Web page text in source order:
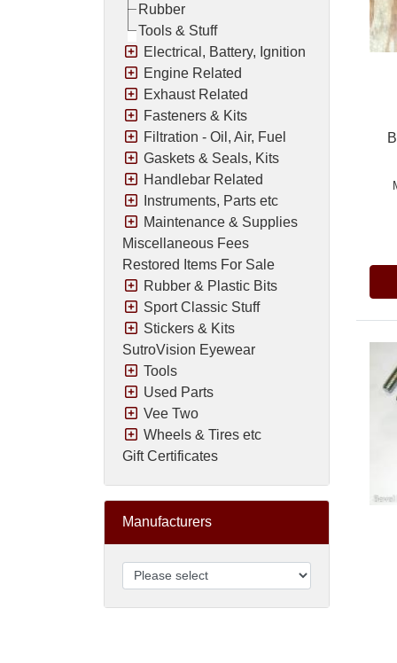
Rubber
Tools & Stuff
Electrical, Battery, Ignition
Engine Related
Exhaust Related
Fasteners & Kits
Filtration - Oil, Air, Fuel
Gaskets & Seals, Kits
Handlebar Related
Instruments, Parts etc
Maintenance & Supplies
Miscellaneous Fees
Restored Items For Sale
Rubber & Plastic Bits
Sport Classic Stuff
Stickers & Kits
SutroVision Eyewear
Tools
Used Parts
Vee Two
Wheels & Tires etc
Gift Certificates
Manufacturers